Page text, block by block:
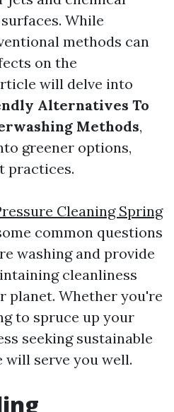
While
methods can
on the
will delve into
Alternatives To
Methods,
greener options,
practices.
Cleaning Spring
common questions
washing and provide
cleanliness
planet. Whether you're
to spruce up your
seeking sustainable
will serve you well.